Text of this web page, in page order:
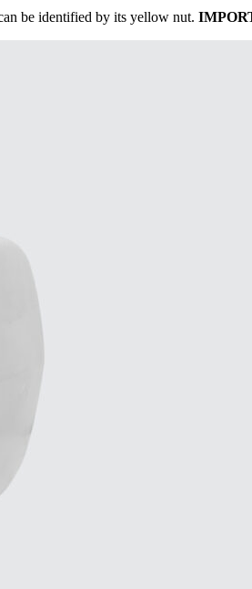
be identified by its yellow nut.